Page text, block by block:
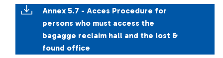
Annex 5.7 - Acces Procedure for
persons who must access the
bagagge reclaim hall and the lost &
found office